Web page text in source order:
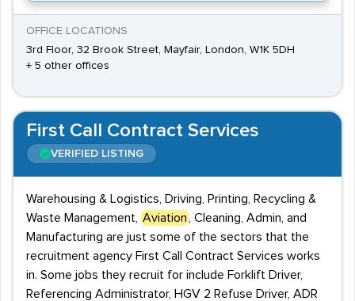
OFFICE LOCATIONS
3rd Floor, 32 Brook Street, Mayfair, London, W1K 5DH
+ 5 other offices
First Call Contract Services
VERIFIED LISTING
Warehousing & Logistics, Driving, Printing, Recycling &
Waste Management,
Aviation
, Cleaning, Admin, and
Manufacturing are just some of the sectors that the
recruitment agency First Call Contract Services works
in. Some jobs they recruit for include Forklift Driver,
Referencing Administrator, HGV 2 Refuse Driver, ADR